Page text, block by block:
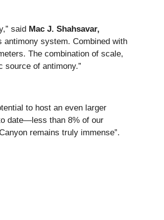
said Mac J. Shahsavar,
antimony system. Combined with
The combination of scale,
of antimony.”
to host an even larger
date—less than 8% of our
remains truly immense”.